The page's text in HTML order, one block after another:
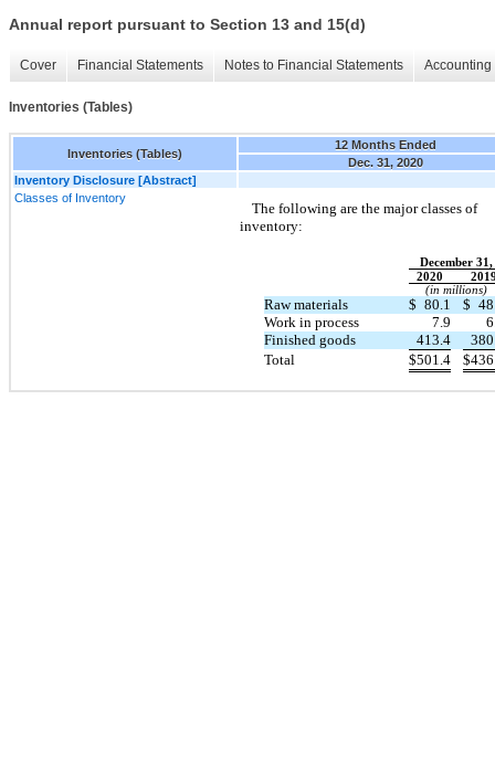
Annual report pursuant to Section 13 and 15(d)
Cover Financial Statements Notes to Financial Statements
Inventories (Tables)
Inventories (Tables)
12 Months Ended
Dec. 31, 2020
Inventory Disclosure [Abstract]
Classes of Inventory
The following are the major classes of
inventory:
December 31,
2020
(in millions)
Raw materials $ 80.1 $
Work in process
7.9
Finished goods
413.4
Total
$501.4 $